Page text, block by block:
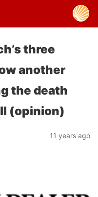
three
another
the death
(opinion)
11 years ago